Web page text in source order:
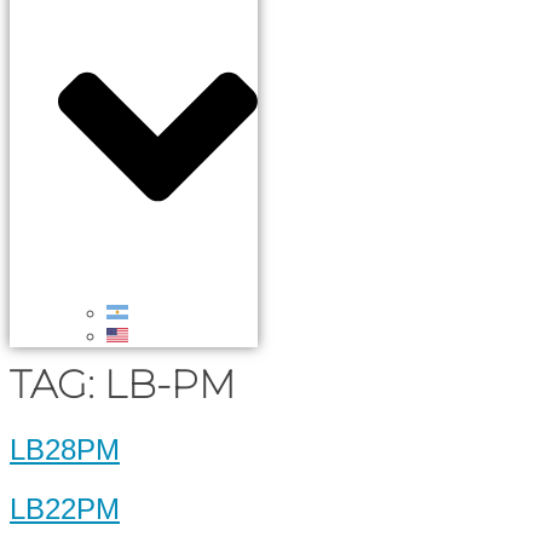
TAG: LB-PM
LB28PM
LB22PM